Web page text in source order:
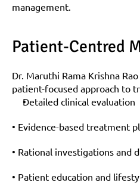
management.
Patient-Centred
Dr. Maruthi Rama Krishna
patient-focused approach to
Detailed clinical evaluation
• Evidence-based treatment
• Rational investigations and
• Patient education and